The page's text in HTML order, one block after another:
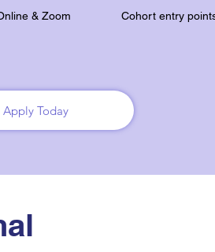
& Zoom Cohort entry
Apply Today